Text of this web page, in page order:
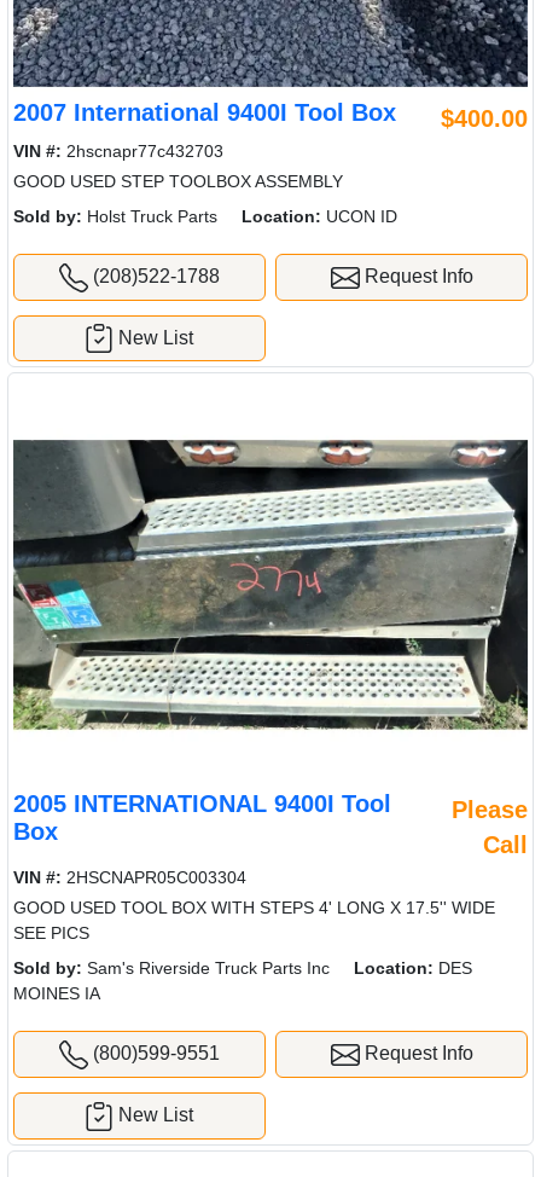
2007 International 9400I Tool Box $400.00
VIN #: 2hscnapr77c432703
GOOD USED STEP TOOLBOX ASSEMBLY
Sold by: Holst Truck Parts Location: UCON ID
(208)522-1788 Request Info
New List
2005 INTERNATIONAL 9400I Tool
Box
Please
Call
VIN #: 2HSCNAPR05C003304
GOOD USED TOOL BOX WITH STEPS 4' LONG X 17.5'' WIDE
SEE PICS
Sold by: Sam's Riverside Truck Parts Inc Location: DES
MOINES IA
(800)599-9551 Request Info
New List